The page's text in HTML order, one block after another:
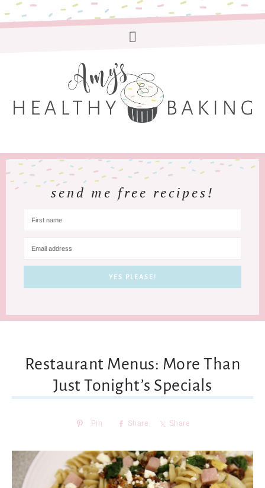
send me free recipes!
Restaurant Menus: More Than
Just Tonight’s Specials
Pin Share Share